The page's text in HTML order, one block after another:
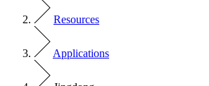
Resources
Applications